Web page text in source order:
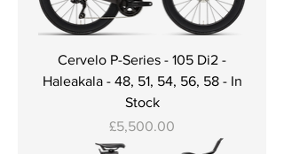
Cervelo P-Series - 105 Di2 -
Haleakala - 48, 51, 54, 56, 58 - In
Stock
Price
£5,500.00